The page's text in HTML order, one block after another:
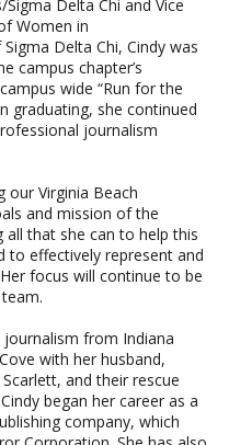
Delta Chi and Vice
Women in
Delta Chi, Cindy was
campus chapter’s
wide “Run for the
graduating, she continued
journalism
our Virginia Beach
and mission of the
all that she can to help this
to effectively represent and
focus will continue to be
journalism from Indiana
with her husband,
and their rescue
began her career as a
company, which